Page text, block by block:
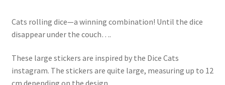
custome
r rating
Cats rolling dice—a winning combination! Until the dice
disappear under the couch….
These large stickers are inspired by the Dice Cats
instagram. The stickers are quite large, measuring up to 12